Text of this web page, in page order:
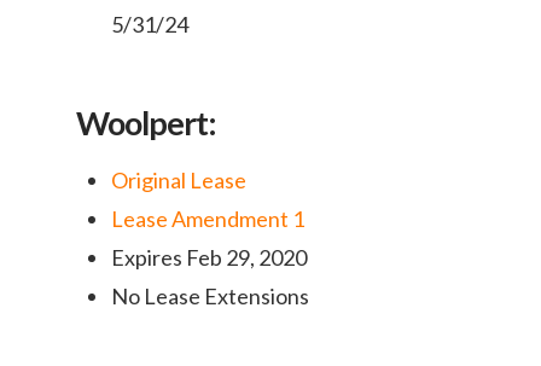
5/31/24
Woolpert:
Original Lease
Lease Amendment 1
Expires Feb 29, 2020
No Lease Extensions